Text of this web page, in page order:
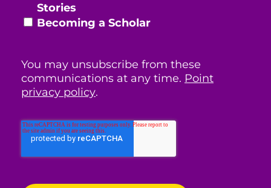
Stories
Becoming a Scholar
You may unsubscribe from these
communications at any time. Point
privacy policy.